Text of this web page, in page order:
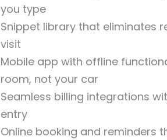
you type
Snippet library that eliminates
visit
Mobile app with offline
room, not your car
Seamless billing integrations
entry
Online booking and reminders